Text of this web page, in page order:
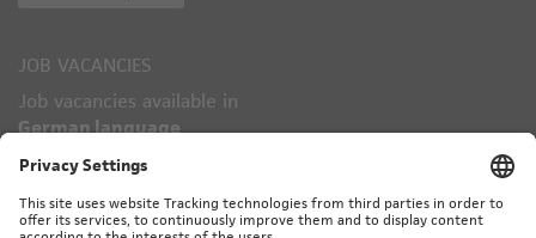
JOB VACANCIES
Job vacancies available in
German language
only!
TÜV CERTIFIED